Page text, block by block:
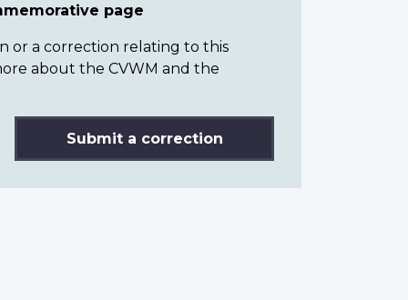
page
or a correction relating to this
about the CVWM and the
Submit a correction